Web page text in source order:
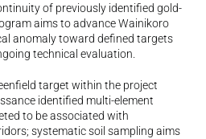
of previously identified gold-
aims to advance Wainikoro
anomaly toward defined targets
technical evaluation.
target within the project
identified multi-element
to be associated with
systematic soil sampling aims